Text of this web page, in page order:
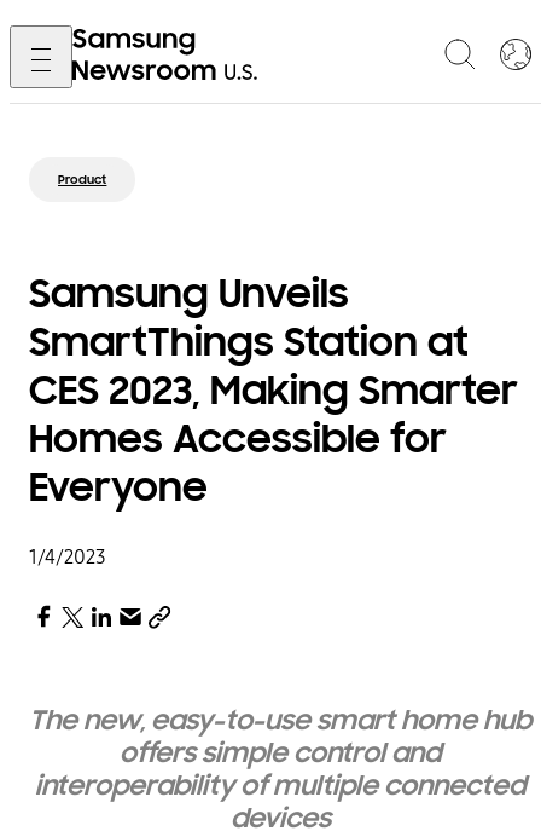
Product
Samsung Unveils
SmartThings Station at
CES 2023, Making Smarter
Homes Accessible for
Everyone
1/4/2023
The new, easy-to-use smart home hub
offers simple control and
interoperability of multiple connected
devices